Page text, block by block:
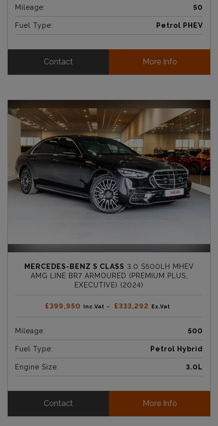
Mileage: 50
Fuel Type: Petrol PHEV
Contact More Info
MERCEDES-BENZ S CLASS 3.0 S500LH MHEV
AMG LINE BR7 ARMOURED (PREMIUM PLUS,
EXECUTIVE) (2024)
£399,950 Inc.Vat ~ £333,292 Ex.Vat
Mileage: 500
Fuel Type: Petrol Hybrid
Engine Size: 3.0L
Contact More Info